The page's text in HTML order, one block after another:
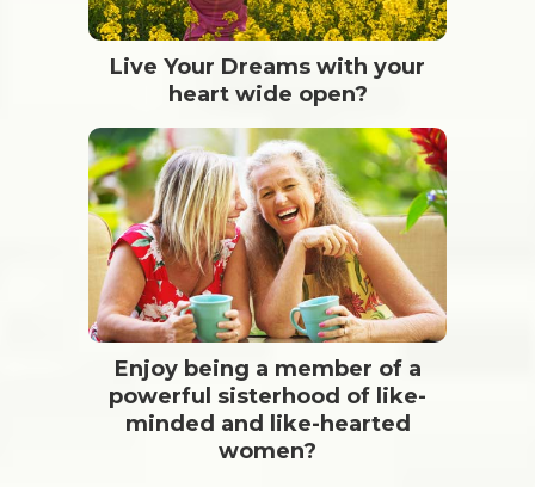
Live Your Dreams with your
heart wide open?
Enjoy being a member of a
powerful sisterhood of like-
minded and like-hearted
women?